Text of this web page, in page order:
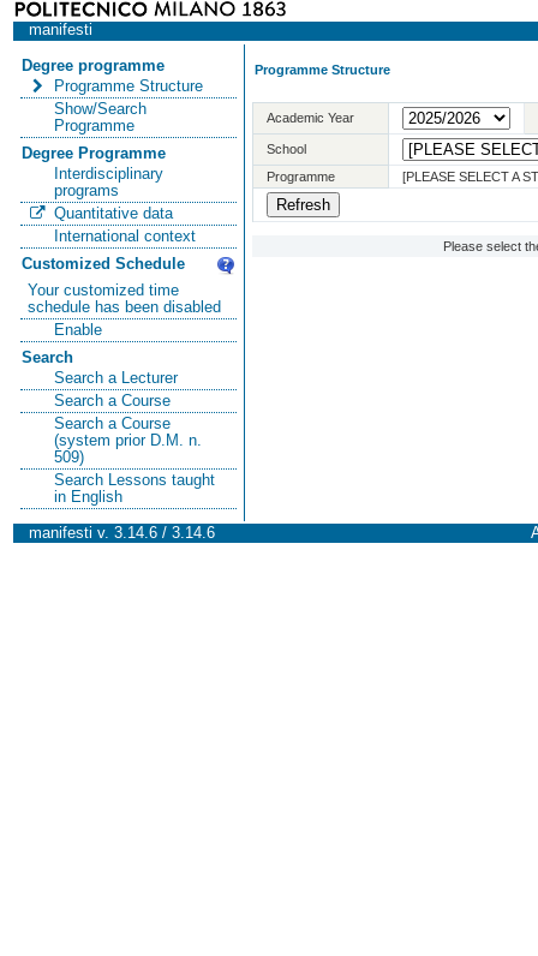
manifesti
Degree programme
Programme Structure
Show/Search
Programme
Degree Programme
Interdisciplinary
programs
Quantitative data
International context
Customized Schedule
Your customized time
schedule has been disabled
Enable
Search
Search a Lecturer
Search a Course
Search a Course
(system prior D.M. n.
509)
Search Lessons taught
in English
Programme Structure
Academic Year
School
Programme
[PLEASE SELECT A
Please select
manifesti v. 3.14.6 / 3.14.6